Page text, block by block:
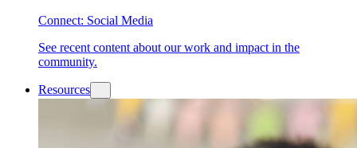
Connect: Social Media
See recent content about our work and impact in the
community.
Resources